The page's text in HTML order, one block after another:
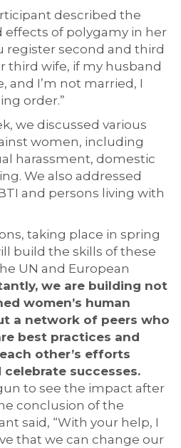
described the
effects of polygamy in her
register second and third
third wife, if my husband
and I’m not married, I
order.”
we discussed various
women, including
harassment, domestic
We also addressed
and persons living with
taking place in spring
build the skills of these
UN and European
we are building not
women’s human
a network of peers who
best practices and
other’s efforts
successes.
to see the impact after
conclusion of the
said, “With your help, I
that we can change our